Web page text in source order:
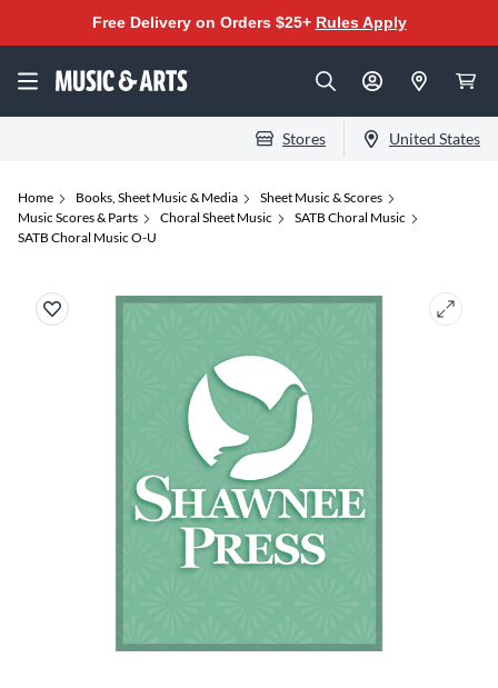
Free Delivery on Orders $25+ Rules Apply
Stores United States
Home Books, Sheet Music & Media
Sheet Music & Scores
Music Scores & Parts
Choral Sheet Music
SATB Choral Music
SATB Choral Music O-U